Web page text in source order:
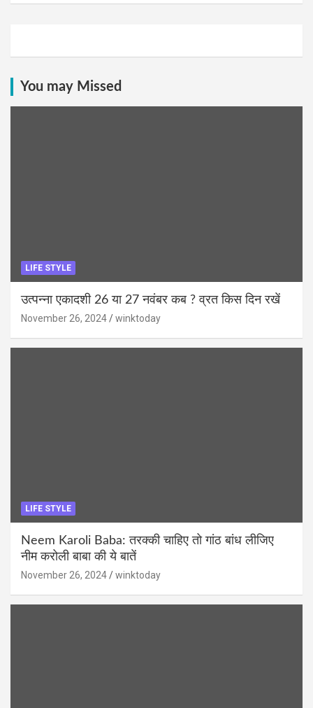
You may Missed
LIFE STYLE
उत्पन्ना एकादशी 26 या 27 नवंबर कब ? व्रत किस दिन रखें
November 26, 2024 winktoday
LIFE STYLE
Neem Karoli Baba: तरक्की चाहिए तो गांठ बांध लीजिए
नीम करोली बाबा की ये बातें
November 26, 2024 winktoday